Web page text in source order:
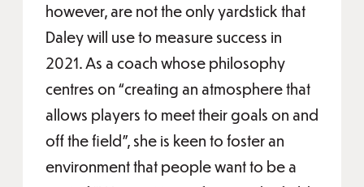
however, are not the only yardstick that
Daley will use to measure success in
2021. As a coach whose philosophy
centres on “creating an atmosphere that
allows players to meet their goals on and
off the field”, she is keen to foster an
environment that people want to be a